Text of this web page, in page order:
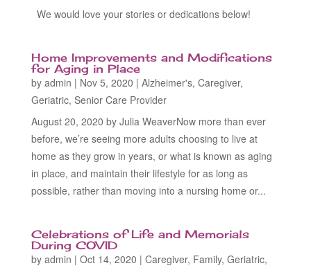
We would love your stories or dedications below!
Home Improvements and Modifications
for Aging in Place
by admin | Nov 5, 2020 | Alzheimer's, Caregiver,
Geriatric, Senior Care Provider
August 20, 2020 by Julia WeaverNow more than ever
before, we’re seeing more adults choosing to live at
home as they grow in years, or what is known as aging
in place, and maintain their lifestyle for as long as
possible, rather than moving into a nursing home or...
Celebrations of Life and Memorials
During COVID
by admin | Oct 14, 2020 | Caregiver, Family, Geriatric,